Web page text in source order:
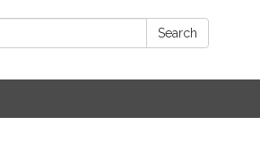
Search